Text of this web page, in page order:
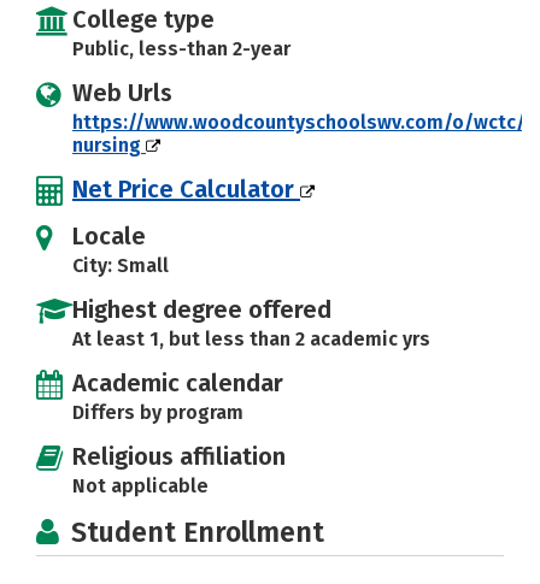
College type
Public, less-than 2-year
Web Urls
https://www.woodcountyschoolswv.com/o/wctc/
nursing
Net Price Calculator
Locale
City: Small
Highest degree offered
At least 1, but less than 2 academic yrs
Academic calendar
Differs by program
Religious affiliation
Not applicable
Student Enrollment